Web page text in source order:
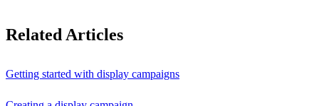
Related Articles
Getting started with display campaigns